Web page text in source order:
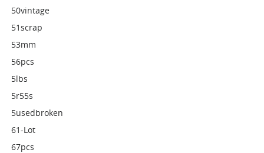
50vintage
51scrap
53mm
56pcs
5lbs
5r55s
5usedbroken
61-Lot
67pcs